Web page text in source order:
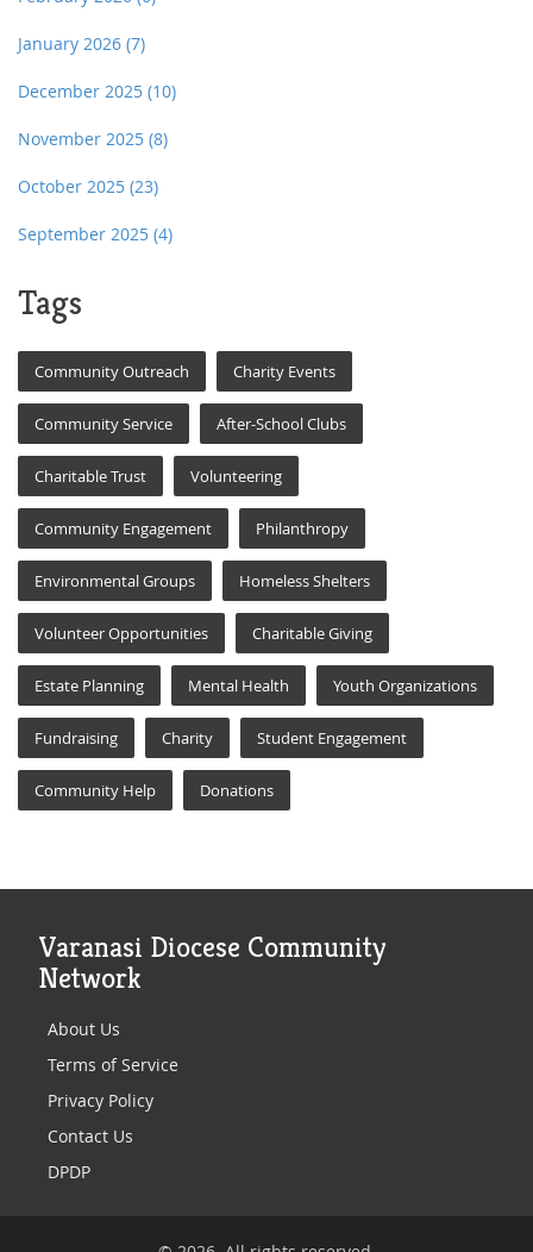
January 2026 (7)
December 2025 (10)
November 2025 (8)
October 2025 (23)
September 2025 (4)
Tags
Community Outreach Charity Events
Community Service After-School Clubs
Charitable Trust Volunteering
Community Engagement Philanthropy
Environmental Groups Homeless Shelters
Volunteer Opportunities Charitable Giving
Estate Planning Mental Health Youth Organizations
Fundraising Charity Student Engagement
Community Help Donations
Varanasi Diocese Community
Network
About Us
Terms of Service
Privacy Policy
Contact Us
DPDP